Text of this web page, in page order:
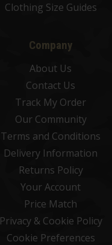
Clothing Size Guides
Company
About Us
Contact Us
Track My Order
Our Community
Terms and Conditions
Delivery Information
Returns Policy
Your Account
Price Match
Privacy & Cookie Policy
Cookie Preferences